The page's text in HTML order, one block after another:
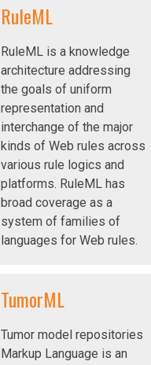
RuleML
RuleML is a knowledge
architecture addressing
the goals of uniform
representation and
interchange of the major
kinds of Web rules across
various rule logics and
platforms. RuleML has
broad coverage as a
system of families of
languages for Web rules.
TumorML
Tumor model repositories
Markup Language is an